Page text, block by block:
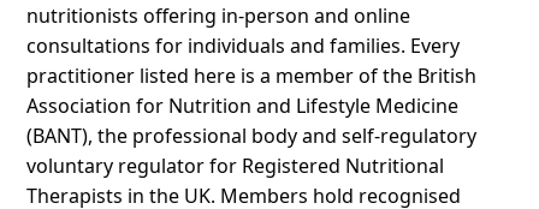
nutritionists offering in-person and online
consultations for individuals and families. Every
practitioner listed here is a member of the British
Association for Nutrition and Lifestyle Medicine
(BANT), the professional body and self-regulatory
voluntary regulator for Registered Nutritional
Therapists in the UK. Members hold recognised